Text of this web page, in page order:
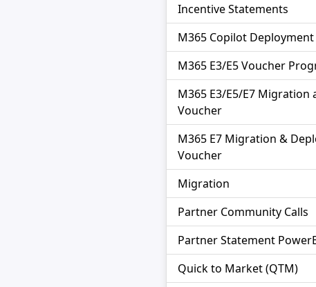
Incentive Statements
M365 Copilot
M365 E3/E5 Voucher
M365 E3/E5/E7 Migration
Voucher
M365 E7 Migration &
Voucher
Migration
Partner Community Calls
Partner Statement
Quick to Market (QTM)